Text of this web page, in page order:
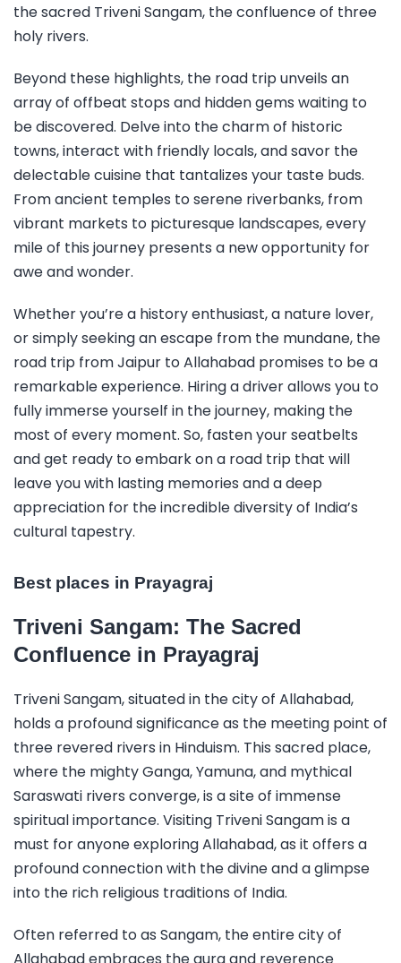
the sacred Triveni Sangam, the confluence of three
holy rivers.
Beyond these highlights, the road trip unveils an
array of offbeat stops and hidden gems waiting to
be discovered. Delve into the charm of historic
towns, interact with friendly locals, and savor the
delectable cuisine that tantalizes your taste buds.
From ancient temples to serene riverbanks, from
vibrant markets to picturesque landscapes, every
mile of this journey presents a new opportunity for
awe and wonder.
Whether you’re a history enthusiast, a nature lover,
or simply seeking an escape from the mundane, the
road trip from Jaipur to Allahabad promises to be a
remarkable experience. Hiring a driver allows you to
fully immerse yourself in the journey, making the
most of every moment. So, fasten your seatbelts
and get ready to embark on a road trip that will
leave you with lasting memories and a deep
appreciation for the incredible diversity of India’s
cultural tapestry.
Best places in Prayagraj
Triveni Sangam: The Sacred
Confluence in Prayagraj
Triveni Sangam, situated in the city of Allahabad,
holds a profound significance as the meeting point of
three revered rivers in Hinduism. This sacred place,
where the mighty Ganga, Yamuna, and mythical
Saraswati rivers converge, is a site of immense
spiritual importance. Visiting Triveni Sangam is a
must for anyone exploring Allahabad, as it offers a
profound connection with the divine and a glimpse
into the rich religious traditions of India.
Often referred to as Sangam, the entire city of
Allahabad embraces the aura and reverence